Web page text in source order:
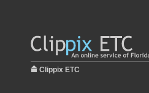
Clippix ETC